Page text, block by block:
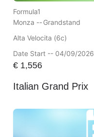
Formula1
Monza --Grandstand
Alta Velocita (6c)
Date Start -- 04/09/2026
€1,556
Italian Grand Prix